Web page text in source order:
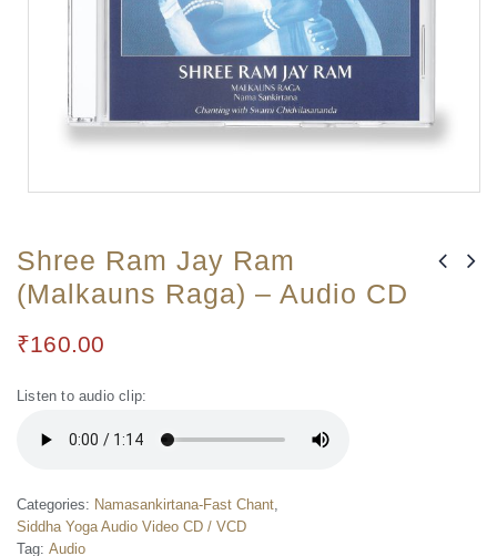
Shree Ram Jay Ram
(Malkauns Raga) – Audio CD
₹160.00
Listen to audio clip:
Categories: Namasankirtana-Fast Chant
Siddha Yoga Audio Video CD / VCD
Tag: Audio